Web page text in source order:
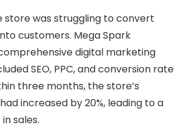
was struggling to convert
customers. Mega Spark
digital marketing
SEO, PPC, and conversion rate
three months, the store’s
increased by 20%, leading to a
sales.